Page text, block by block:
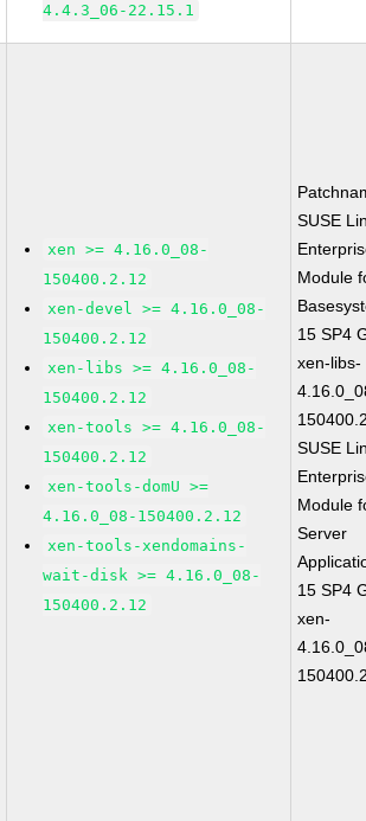
4.4.3_06-22.15.1
xen >= 4.16.0_08-
150400.2.12
xen-devel >= 4.16.0_08-
150400.2.12
xen-libs >= 4.16.0_08-
150400.2.12
xen-tools >= 4.16.0_08-
150400.2.12
xen-tools-domU >=
4.16.0_08-150400.2.12
xen-tools-xendomains-
wait-disk >= 4.16.0_08-
150400.2.12
SUSE
Module
15 SP4
xen-libs-
SUSE
Module
Server
15 SP4
xen-